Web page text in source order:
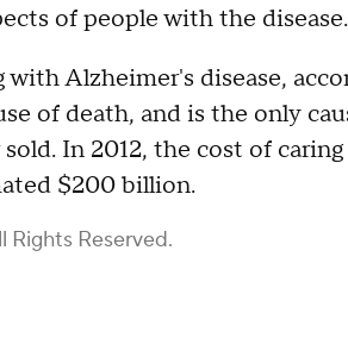
of people with the disease.
Alzheimer's disease,
of death, and is the only
In 2012, the cost of
$200 billion.
Rights Reserved.